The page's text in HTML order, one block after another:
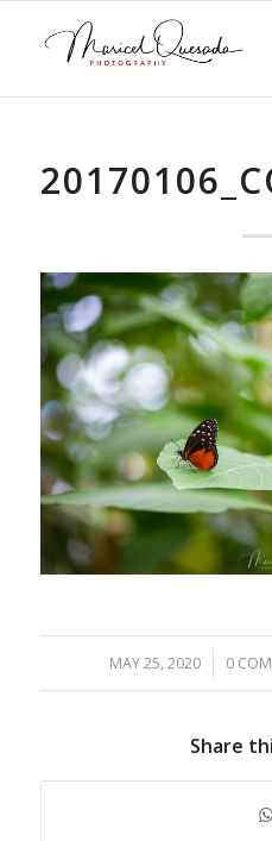
MAY 25, 2020
/ 0 /
Share